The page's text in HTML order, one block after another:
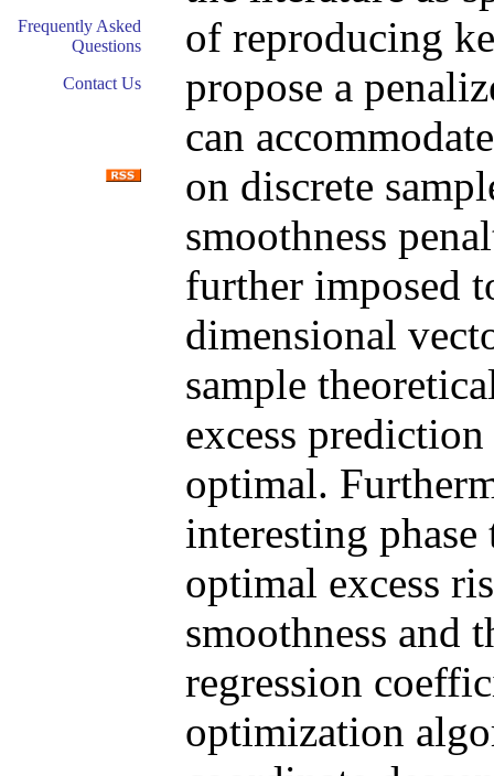
Frequently Asked
Questions
Contact Us
of reproducing
propose a
can
on discrete
smoothness
further imposed
dimensional
sample
excess
optimal.
interesting
optimal excess
smoothness and
regression
optimization